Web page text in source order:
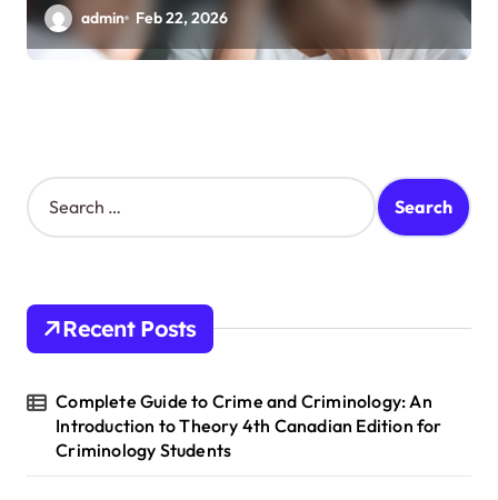
admin Feb 22, 2026
S
e
h
o
:
Recent Posts
Complete Guide to Crime and Criminology: An
Introduction to Theory 4th Canadian Edition for
Criminology Students